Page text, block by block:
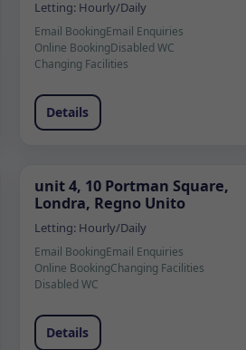
Letting: Hourly/Daily
Email BookingEmail Enquiries
Online BookingDisabled WC
Changing Facilities
Details
unit 4, 10 Portman Square,
Londra, Regno Unito
Letting: Hourly/Daily
Email BookingEmail Enquiries
Online BookingChanging Facilities
Disabled WC
Details